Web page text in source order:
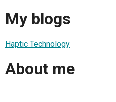
My blogs
Haptic Technology
About me